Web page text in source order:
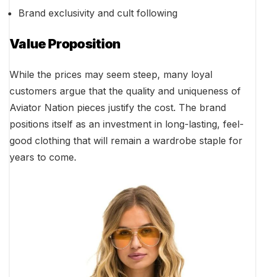
Brand exclusivity and cult following
Value Proposition
While the prices may seem steep, many loyal
customers argue that the quality and uniqueness of
Aviator Nation pieces justify the cost. The brand
positions itself as an investment in long-lasting, feel-
good clothing that will remain a wardrobe staple for
years to come.